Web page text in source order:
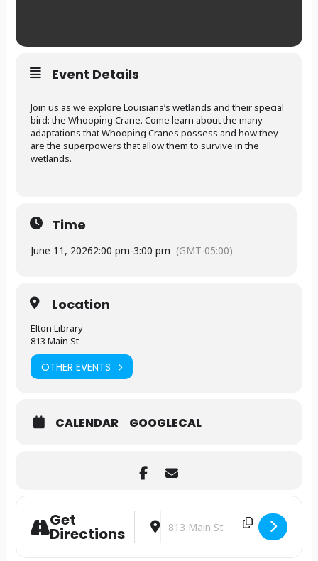
Event Details
Join us as we explore Louisiana’s wetlands and their special
bird: the Whooping Crane. Come learn about the many
adaptations that Whooping Cranes possess and how they
are the superpowers that allow them to survive in the
wetlands.
Time
June 11, 20262:00 pm-3:00 pm (GMT-05:00)
Location
Elton Library
813 Main St
OTHER EVENTS
CALENDAR GOOGLECAL
Get
Directions
Address - International Crane
Destination Address -